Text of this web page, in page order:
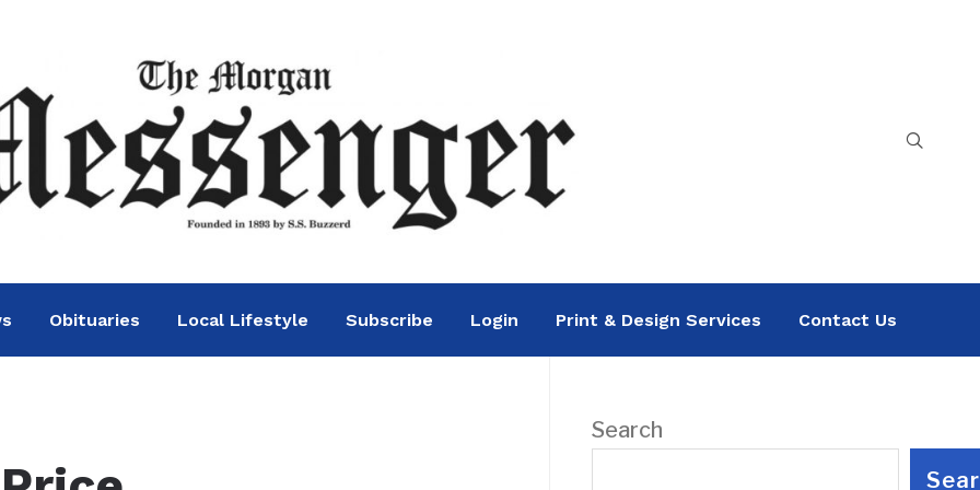
Obituaries Local Lifestyle Subscribe Login Print & Design Services Contact Us
Search